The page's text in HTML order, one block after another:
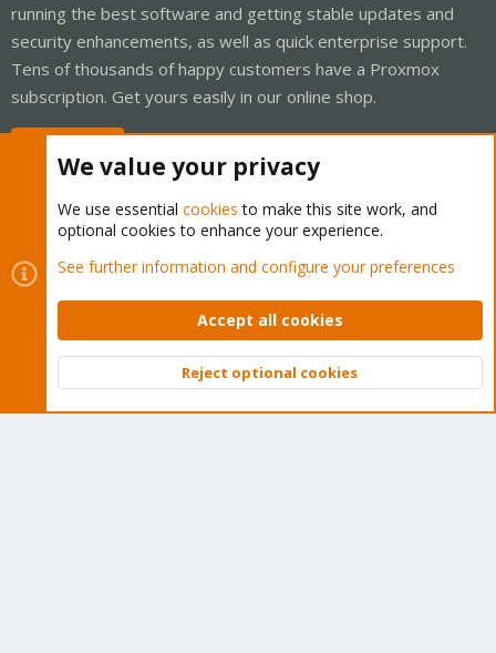
running the best software and getting stable updates and
security enhancements, as well as quick enterprise support.
Tens of thousands of happy customers have a Proxmox
subscription. Get yours easily in our online shop.
Cookies
Proxmox Support Forum - Light Mode
Contact us
Terms and rules Privacy policy Help Home
Community platform by XenForo © 2010-2026 XenForo Ltd.
Top
We value your privacy
We use essential cookies to make this site work, and
optional cookies to enhance your experience.
See further information and configure your preferences
Accept all cookies
Reject optional cookies